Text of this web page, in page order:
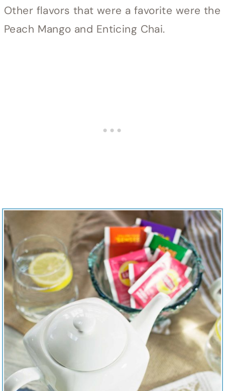
Other flavors that were a favorite were the
Peach Mango and Enticing Chai.